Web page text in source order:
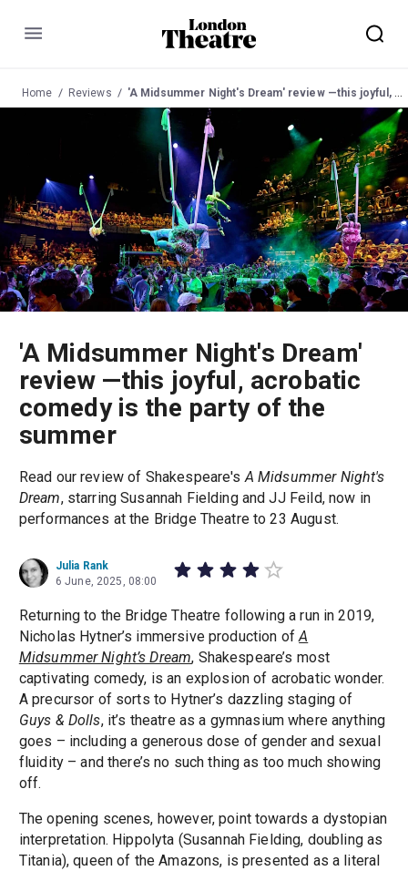
Menu
Home Reviews 'A Midsummer Night's Dream' review —this joyful, acrobatic comedy is the party of the summer
'A Midsummer Night's Dream'
review —this joyful, acrobatic
comedy is the party of the
summer
Read our review of Shakespeare'sA Midsummer Night's
Dream, starring Susannah Fielding and JJ Feild, now in
performances at the Bridge Theatre to 23 August.
Julia Rank
6 June, 2025, 08:00
Returning to the Bridge Theatre following a run in 2019,
Nicholas Hytner’s immersive production ofA
Midsummer Night’s Dream, Shakespeare’s most
captivating comedy, is an explosion of acrobatic wonder.
A precursor of sorts to Hytner’s dazzling staging of
Guys & Dolls, it’s theatre as a gymnasium where anything
goes – including a generous dose of gender and sexual
fluidity – and there’s no such thing as too much showing
off.
The opening scenes, however, point towards a dystopian
interpretation. Hippolyta (Susannah Fielding, doubling as
Titania), queen of the Amazons, is presented as a literal